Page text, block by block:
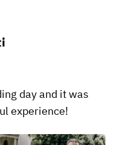
day and it was
experience!